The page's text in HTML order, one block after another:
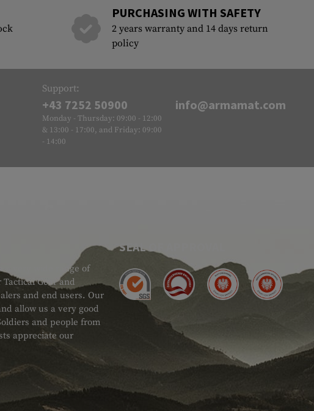
PURCHASING WITH SAFETY
2 years warranty and 14 days return
policy
Support:
+43 7252 50900
Monday - Thursday: 09:00 - 12:00
& 13:00 - 17:00, and Friday: 09:00
- 14:00
info@armamat.com
a very wide range of
Gear and
and end users. Our
allow us a very good
and people from
appreciate our
SEAL OF APPROVAL